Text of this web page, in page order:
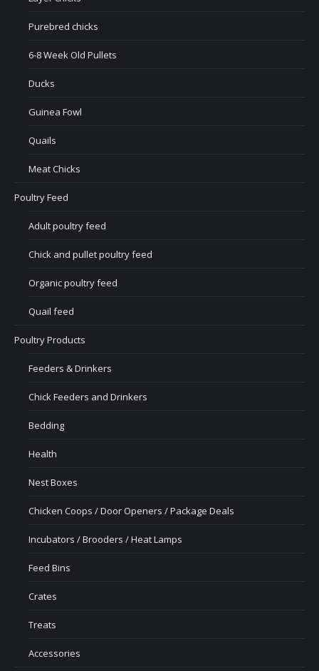
Purebred chicks
6-8 Week Old Pullets
Ducks
Guinea Fowl
Quails
Meat Chicks
Poultry Feed
Adult poultry feed
Chick and pullet poultry feed
Organic poultry feed
Quail feed
Poultry Products
Feeders & Drinkers
Chick Feeders and Drinkers
Bedding
Health
Nest Boxes
Chicken Coops / Door Openers / Package Deals
Incubators / Brooders / Heat Lamps
Feed Bins
Crates
Treats
Accessories